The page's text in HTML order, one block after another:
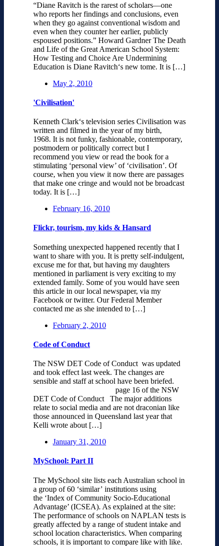
“Diane Ravitch is the rarest of scholars—one
who reports her findings and conclusions, even
when they go against conventional wisdom and
even when they counter her earlier, publicly
espoused positions.” Howard Gardner The Death
and Life of the Great American School System:
How Testing and Choice Are Undermining
Education is Diane Ravitch‘s new tome. It is […]
May 2, 2010
'Civilisation'
Kenneth Clark‘s television series Civilisation was
written and filmed in the year of my birth,
1968. It is not funky, fashionable, contemporary,
postmodern or politically correct but I
recommend you view or read the book for a
stimulating ‘personal view’ of ‘civilisation’. Of
course, when you view it now there are passages
that make one cringe and would not be broadcast
today. It is […]
February 16, 2010
Flickr, tourism, my kids & Hansard
Something unexpected happened recently that I
want to share with you. It is pretty self-indulgent,
excuse me for that, but having my daughters
mentioned in parliament is very exciting to my
extended family. Some of you would have seen
this article in our local newspaper, via my
Facebook or twitter. Our Federal Member
contacted me as she intended to […]
February 2, 2010
Code of Conduct
The NSW DET Code of Conduct was updated
and took effect last week. The changes are
sensible and staff at school have been briefed.
page 16 of the NSW
DET Code of Conduct The major additions
relate to social media and are not draconian like
those announced in Queensland last year that
Kelli wrote about […]
January 31, 2010
MySchool: Part II
The MySchool site lists each Australian school in
a group of 60 ‘similar’ institutions using
the ‘Index of Community Socio-Educational
Advantage’ (ICSEA). As explained at the site:
The performance of schools on NAPLAN tests is
greatly affected by a range of student intake and
school location characteristics. When comparing
schools, it is important to compare like with like.